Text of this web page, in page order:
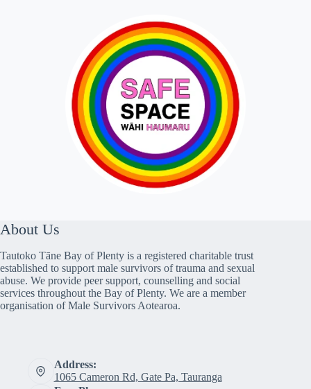
About Us
Tautoko Tāne Bay of Plenty is a registered charitable trust
established to support male survivors of trauma and sexual
abuse. We provide peer support, counselling and social
services throughout the Bay of Plenty. We are a member
organisation of Male Survivors Aotearoa.
Address:
1065 Cameron Rd, Gate Pa, Tauranga